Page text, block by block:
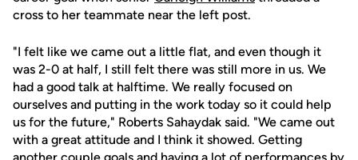
cross to her teammate near the left post.
"I felt like we came out a little flat, and even though it
was 2-0 at half, I still felt there was still more in us. We
had a good talk at halftime. We really focused on
ourselves and putting in the work today so it could help
us for the future," Roberts Sahaydak said. "We came out
with a great attitude and I think it showed. Getting